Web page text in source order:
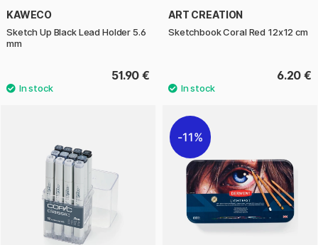
KAWECO
Sketch Up Black Lead Holder 5.6
mm
51.90 €
ART CREATION
Sketchbook Coral Red 12x12 cm
6.20 €
11%